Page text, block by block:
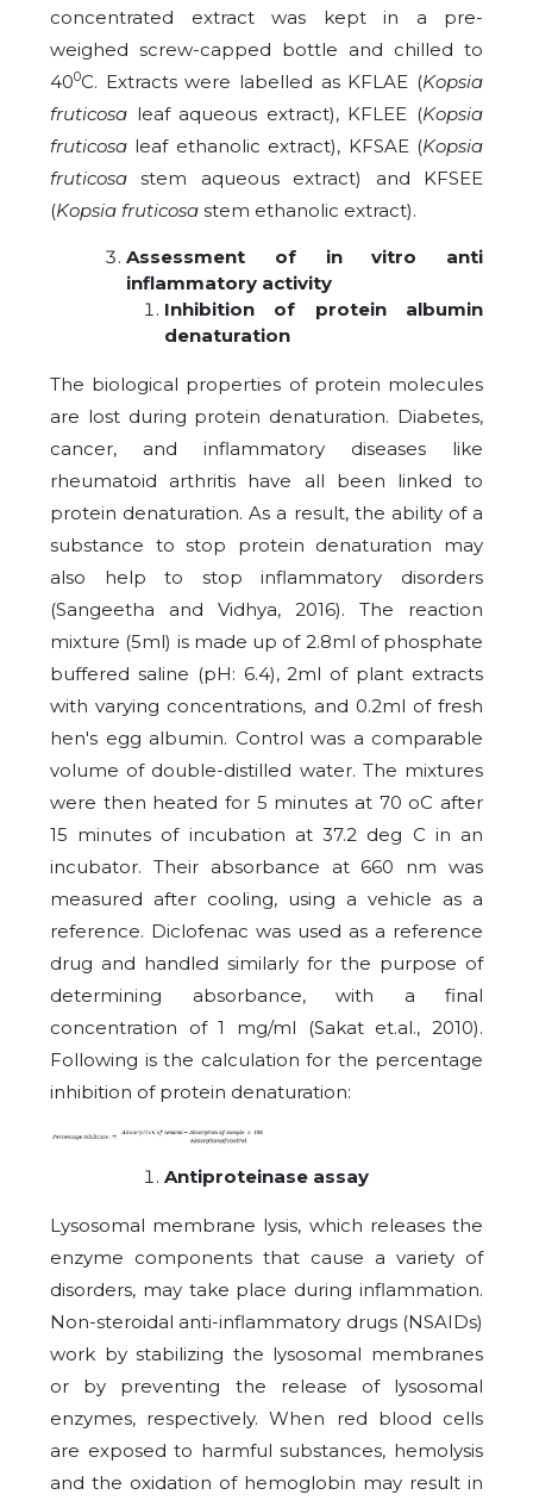
concentrated extract was kept in a pre-
weighed screw-capped bottle and chilled to
400C. Extracts were labelled as KFLAE (Kopsia
fruticosa leaf aqueous extract), KFLEE (Kopsia
fruticosa leaf ethanolic extract), KFSAE (Kopsia
fruticosa stem aqueous extract) and KFSEE
(Kopsia fruticosa stem ethanolic extract).
Assessment of in vitro anti
inflammatory activity
Inhibition of protein albumin
denaturation
The biological properties of protein molecules
are lost during protein denaturation. Diabetes,
cancer, and inflammatory diseases like
rheumatoid arthritis have all been linked to
protein denaturation. As a result, the ability of a
substance to stop protein denaturation may
also help to stop inflammatory disorders
(Sangeetha and Vidhya, 2016). The reaction
mixture (5ml) is made up of 2.8ml of phosphate
buffered saline (pH: 6.4), 2ml of plant extracts
with varying concentrations, and 0.2ml of fresh
hen's egg albumin. Control was a comparable
volume of double-distilled water. The mixtures
were then heated for 5 minutes at 70 oC after
15 minutes of incubation at 37.2 deg C in an
incubator. Their absorbance at 660 nm was
measured after cooling, using a vehicle as a
reference. Diclofenac was used as a reference
drug and handled similarly for the purpose of
determining absorbance, with a final
concentration of 1 mg/ml (Sakat et.al., 2010).
Following is the calculation for the percentage
inhibition of protein denaturation:
Antiproteinase assay
Lysosomal membrane lysis, which releases the
enzyme components that cause a variety of
disorders, may take place during inflammation.
Non-steroidal anti-inflammatory drugs (NSAIDs)
work by stabilizing the lysosomal membranes
or by preventing the release of lysosomal
enzymes, respectively. When red blood cells
are exposed to harmful substances, hemolysis
and the oxidation of hemoglobin may result in